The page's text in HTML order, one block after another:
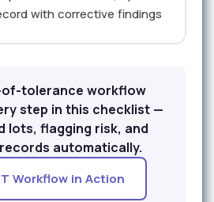
with corrective findings
tolerance workflow
step in this checklist —
lots, flagging risk, and
automatically.
Workflow in Action